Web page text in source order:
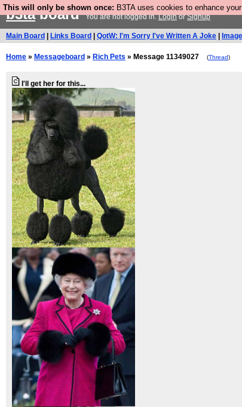
This will only be shown once: B3TA uses cookies to enhance
b3taboardYou are not logged in.LoginorSignup
Main Board Links Board QotW: I'm Sorry I've Written A Joke
Home » Messageboard » Rich Pets » Message 11349027 (Thread)
I'll get her for this...